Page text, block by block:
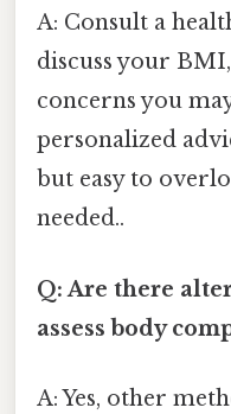
A: Consult a
discuss your
concerns you
personalized
but easy to
needed..
Q: Are there
assess body
A: Yes, other